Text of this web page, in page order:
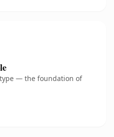
type — the foundation of